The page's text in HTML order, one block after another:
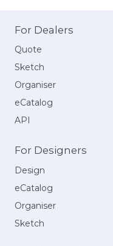
For Dealers
Quote
Sketch
Organiser
eCatalog
API
For Designers
Design
eCatalog
Organiser
Sketch